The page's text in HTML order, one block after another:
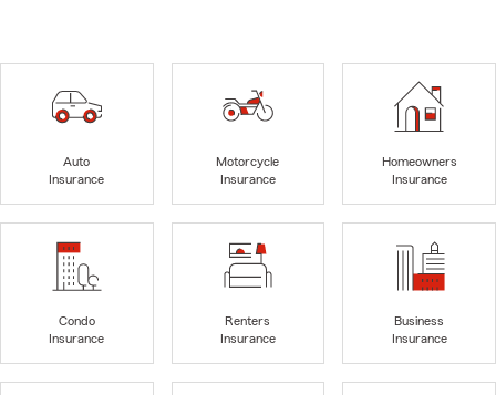
Auto
Insurance
Motorcycle
Insurance
Homeowners
Insurance
Condo
Insurance
Renters
Insurance
Business
Insurance